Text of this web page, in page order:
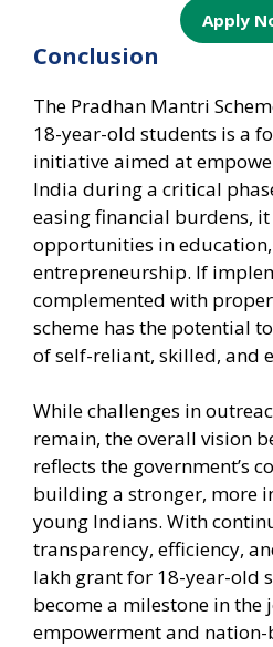
Apply
Conclusion
The Pradhan Mantri
18-year-old students is a
initiative aimed at
India during a critical
easing financial burdens,
opportunities in
entrepreneurship. If
complemented with
scheme has the potential
of self-reliant, skilled, and
While challenges in
remain, the overall vision
reflects the government’s
building a stronger, more
young Indians. With
transparency, efficiency,
lakh grant for 18-year-old
become a milestone in
empowerment and